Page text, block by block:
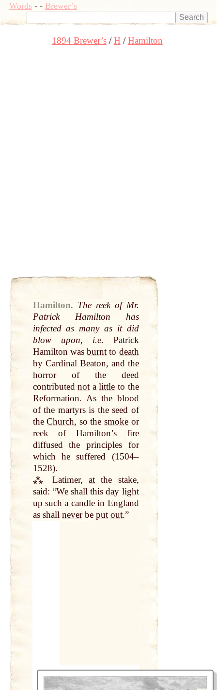
Words- - Brewer’s
1894 Brewer’s H Hamilton
Hamilton. The reek of Mr.
Patrick Hamilton has
infected asmanyas it did
blow upon, i.e. Patrick
Hamilton wasburnt to death
byCardinal Beaton, and the
horror of the deed
contributednot alittle to the
Reformation. As the blood
of the martyrs is the seed of
theChurch, so thesmoke or
reek of Hamilton’s fire
diffused the principles for
which he suffered (1504–
1528).
⁂ Latimer,at the stake,
said: “Weshall thisday light
up such a candlein England
as shall neverbe put out.”